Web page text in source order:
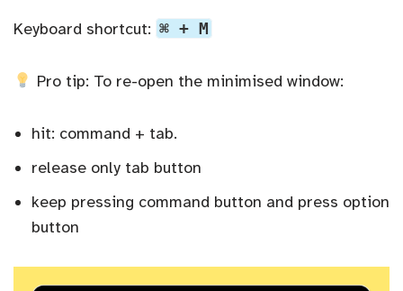
Keyboard shortcut: ⌘ + M
Pro tip: To re-open the minimised window:
hit: command + tab.
release only tab button
keep pressing command button and press option
button